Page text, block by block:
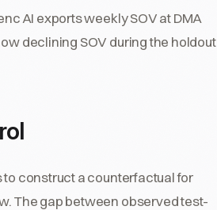
AI exports weekly SOV at DMA
declining SOV during the holdout
construct a counterfactual for
The gap between observed test-